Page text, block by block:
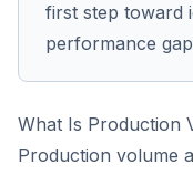
first step toward
performance
What Is Production
Production volume